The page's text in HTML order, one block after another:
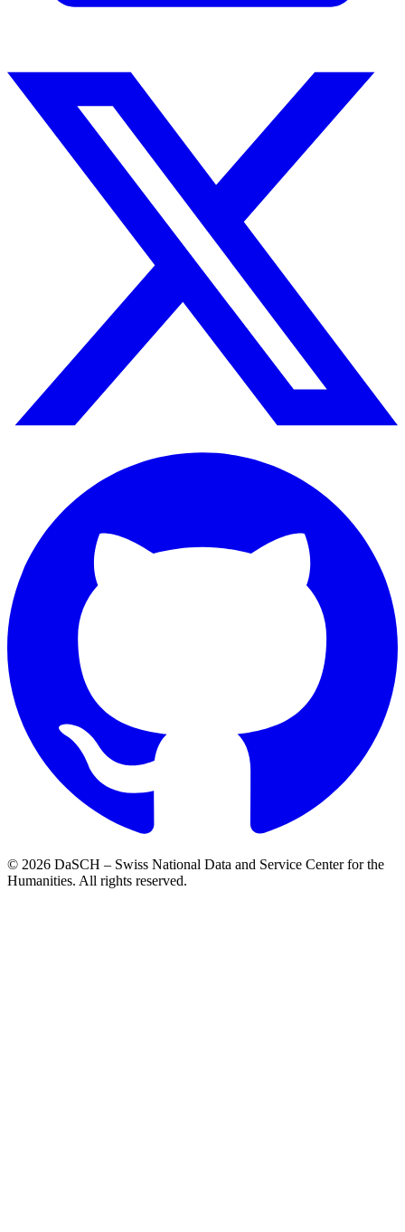
© 2026 DaSCH – Swiss National Data and Service Center for the
Humanities. All rights reserved.